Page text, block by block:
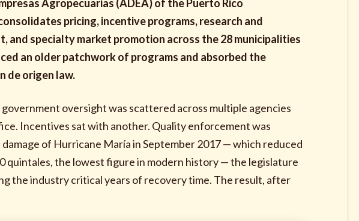
Agropecuarias (ADEA) of the Puerto Rico
pricing, incentive programs, research and
and specialty market promotion across the 28 municipalities
an older patchwork of programs and absorbed the
de origen law.
oversight was scattered across multiple agencies
Incentives sat with another. Quality enforcement was
of Hurricane María in September 2017 — which reduced
quintales, the lowest figure in modern history — the legislature
the industry critical years of recovery time. The result, after